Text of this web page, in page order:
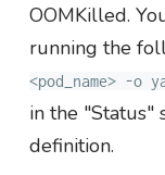
OOMKilled.
running the
<pod_name> -o
in the "Status"
definition.